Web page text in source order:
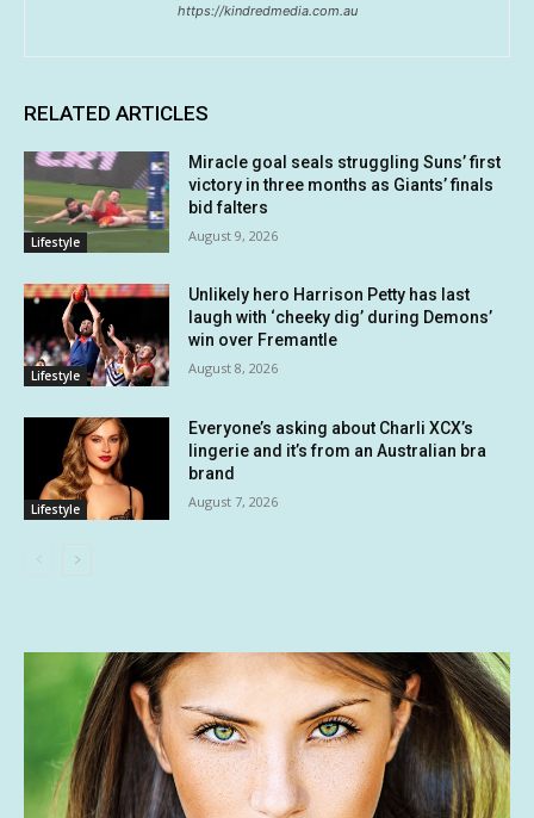
https://kindredmedia.com.au
RELATED ARTICLES
Lifestyle
Miracle goal seals struggling Suns’ first
victory in three months as Giants’ finals
bid falters
August 9, 2026
Lifestyle
Unlikely hero Harrison Petty has last
laugh with ‘cheeky dig’ during Demons’
win over Fremantle
August 8, 2026
Lifestyle
Everyone’s asking about Charli XCX’s
lingerie and it’s from an Australian bra
brand
August 7, 2026